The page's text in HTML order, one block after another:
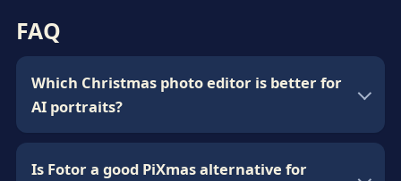
FAQ
Which Christmas photo editor is better for
AI portraits?
Is Fotor a good PiXmas alternative for